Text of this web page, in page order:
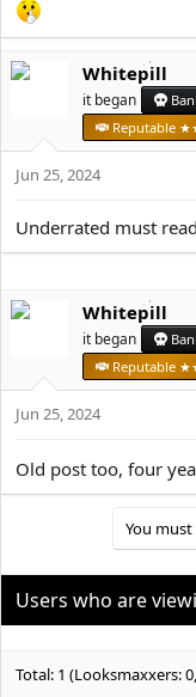
Whitepill
it began
Reputable
Jun 25, 2024
Underrated must
Whitepill
it began
Reputable
Jun 25, 2024
Old post too, four
You
Users who are
Total: 1 (Looksmaxxers: